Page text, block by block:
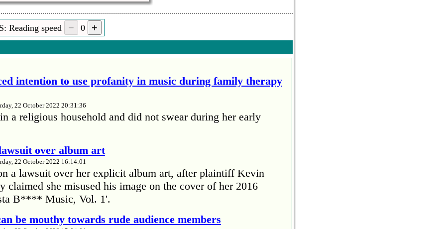
Reading speed 0
intention to use profanity in music during family therapy
22 October 2022 20:31:36
a religious household and did not swear during her early
over album art
22 October 2022 16:14:01
a lawsuit over her explicit album art, after plaintiff Kevin
claimed she misused his image on the cover of her 2016
B**** Music, Vol. 1'.
be mouthy towards rude audience members